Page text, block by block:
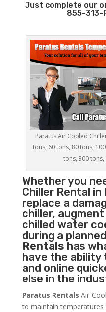
Just complete our
855-313-
Paratus Air Cooled
tons, 60 tons, 80 tons,
tons, 300
Whether you
ChillerRental in
replace a
chiller,
chilled water
during a
Rentals has
have the ability
and online
else in the
Paratus Rentals Air-
to maintain temperatures